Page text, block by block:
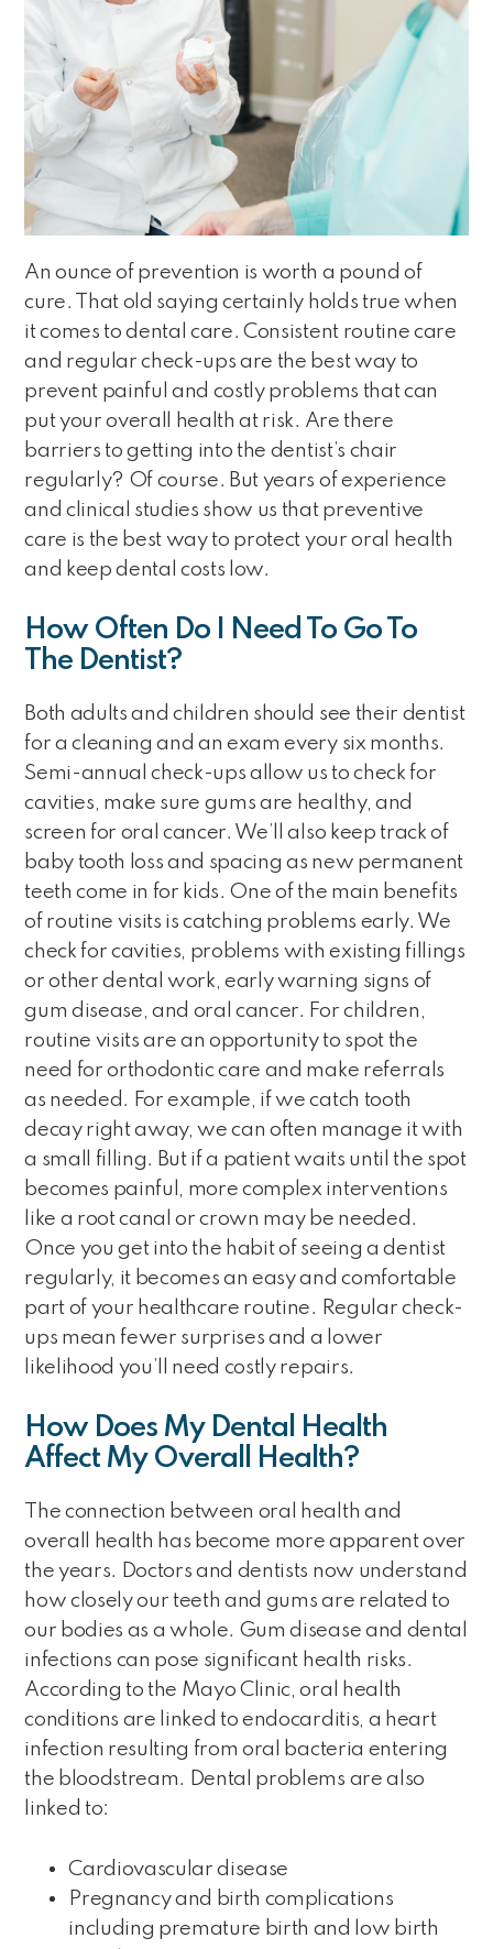
An ounce of prevention is worth a pound of
cure. That old saying certainly holds true when
it comes to dental care. Consistent routine care
and regular check-ups are the best way to
prevent painful and costly problems that can
put your overall health at risk. Are there
barriers to getting into the dentist’s chair
regularly? Of course. But years of experience
and clinical studies show us that preventive
care is the best way to protect your oral health
and keep dental costs low.
How Often Do I Need To Go To
The Dentist?
Both adults and children should see their dentist
for a cleaning and an exam every six months.
Semi-annual check-ups allow us to check for
cavities, make sure gums are healthy, and
screen for oral cancer. We’ll also keep track of
baby tooth loss and spacing as new permanent
teeth come in for kids. One of the main benefits
of routine visits is catching problems early. We
check for cavities, problems with existing fillings
or other dental work, early warning signs of
gum disease, and oral cancer. For children,
routine visits are an opportunity to spot the
need for orthodontic care and make referrals
as needed. For example, if we catch tooth
decay right away, we can often manage it with
a small filling. But if a patient waits until the spot
becomes painful, more complex interventions
like a root canal or crown may be needed.
Once you get into the habit of seeing a dentist
regularly, it becomes an easy and comfortable
part of your healthcare routine. Regular check-
ups mean fewer surprises and a lower
likelihood you’ll need costly repairs.
How Does My Dental Health
Affect My Overall Health?
The connection between oral health and
overall health has become more apparent over
the years. Doctors and dentists now understand
how closely our teeth and gums are related to
our bodies as a whole. Gum disease and dental
infections can pose significant health risks.
According to the Mayo Clinic, oral health
conditions are linked to endocarditis, a heart
infection resulting from oral bacteria entering
the bloodstream. Dental problems are also
linked to:
Cardiovascular disease
Pregnancy and birth complications
including premature birth and low birth